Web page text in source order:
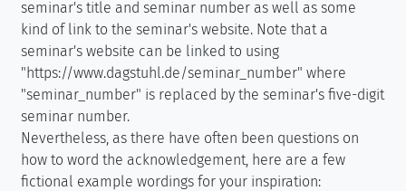
seminar's title and seminar number as well as some
kind of link to the seminar's website. Note that a
seminar's website can be linked to using
"https://www.dagstuhl.de/seminar_number" where
"seminar_number" is replaced by the seminar's five-digit
seminar number.
Nevertheless, as there have often been questions on
how to word the acknowledgement, here are a few
fictional example wordings for your inspiration: